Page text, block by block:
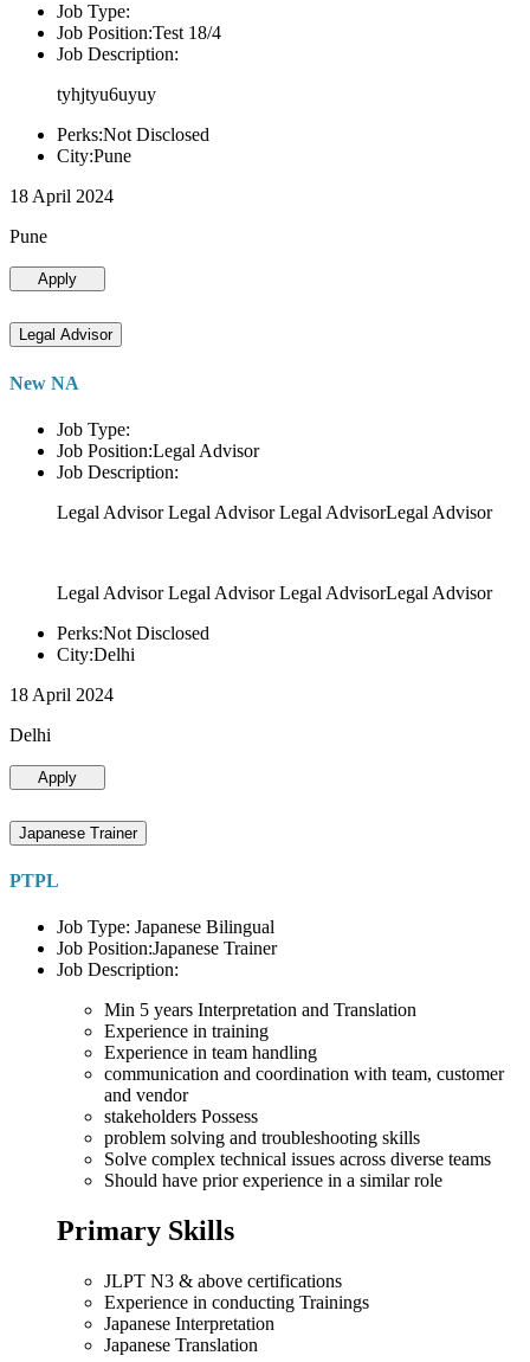
Job Type:
Job Position:Test 18/4
Job Description:
tyhjtyu6uyuy
Perks:Not Disclosed
City:Pune
18 April 2024
Pune
Apply
Legal Advisor
New NA
Job Type:
Job Position:Legal Advisor
Job Description:
Legal Advisor Legal Advisor Legal AdvisorLegal Advisor
Legal Advisor Legal Advisor Legal AdvisorLegal Advisor
Perks:Not Disclosed
City:Delhi
18 April 2024
Delhi
Apply
Japanese Trainer
PTPL
Job Type: Japanese Bilingual
Job Position:Japanese Trainer
Job Description:
Min 5 years Interpretation and Translation
Experience in training
Experience in team handling
communication and coordination with team, customer
and vendor
stakeholders Possess
problem solving and troubleshooting skills
Solve complex technical issues across diverse teams
Should have prior experience in a similar role
Primary Skills
JLPT N3 & above certifications
Experience in conducting Trainings
Japanese Interpretation
Japanese Translation